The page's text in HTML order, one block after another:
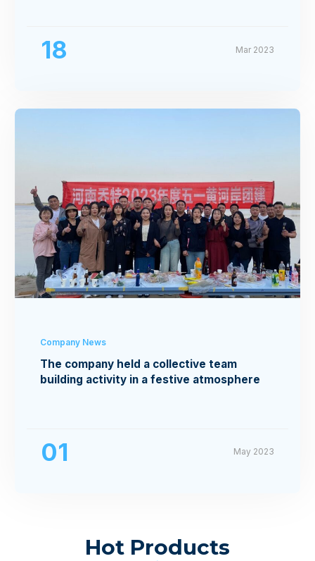
18 Mar 2023
Company News
The company held a collective team
building activity in a festive atmosphere
01 May 2023
Hot Products